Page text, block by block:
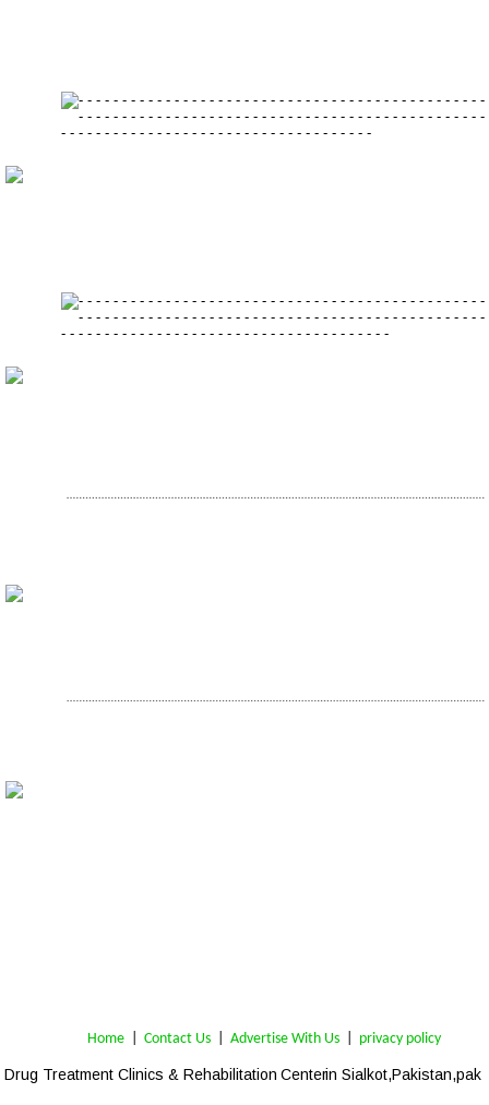
Drug Treatment Clinics & Rehabilitation Center in Sialkot,Pakistan,pak
Home Contact Us Advertise With Us privacy policy